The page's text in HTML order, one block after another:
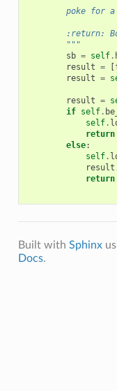
poke for
:return:
        """
sb = self.
result =
result =
result =
if self.
self.
return
else:
self.
result
return
Built with Sphinx
Docs.